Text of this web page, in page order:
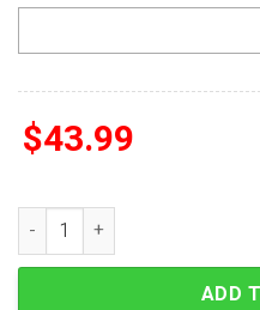
$43.99
Yungblud I Know That I
ADD